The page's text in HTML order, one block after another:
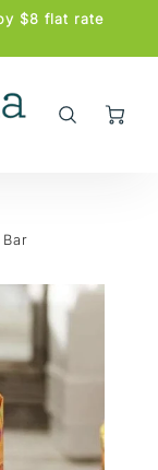
$8 flat rate